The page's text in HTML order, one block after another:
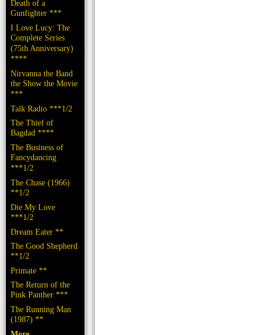
Death of a
Gunfighter ***
I Love Lucy: The
Complete Series
(75th Anniversary)
****
Nirvanna the Band
the Show the Movie
***
Talk Radio ***1/2
The Thief of
Bagdad ****
The Business of
Fancydancing
***1/2
The Chase (1966)
**1/2
Die My Love
***1/2
Dream Eater **
The Good Shepherd
**1/2
Primate **
The Return of the
Pink Panther ***
The Running Man
(1987) **